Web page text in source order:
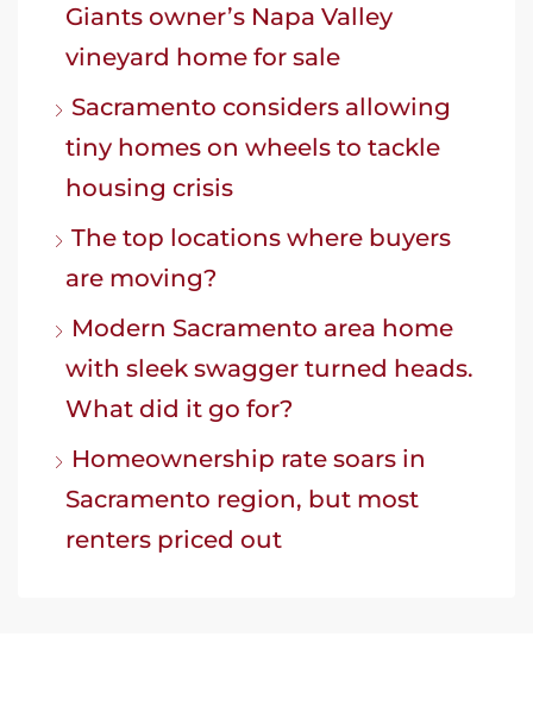
Giants owner’s Napa Valley
vineyard home for sale
Sacramento considers allowing
tiny homes on wheels to tackle
housing crisis
The top locations where buyers
are moving?
Modern Sacramento area home
with sleek swagger turned heads.
What did it go for?
Homeownership rate soars in
Sacramento region, but most
renters priced out